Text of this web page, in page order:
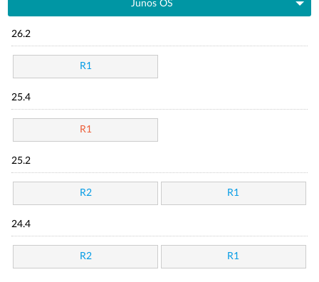
Junos OS
26.2
R1
25.4
R1
25.2
R2 R1
24.4
R2 R1